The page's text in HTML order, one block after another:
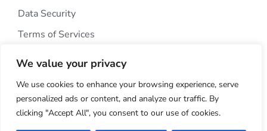
We value your privacy
We use cookies to enhance your browsing experience, serve
personalized ads or content, and analyze our traffic. By
clicking "Accept All", you consent to our use of cookies.
Data Security
Terms of Services